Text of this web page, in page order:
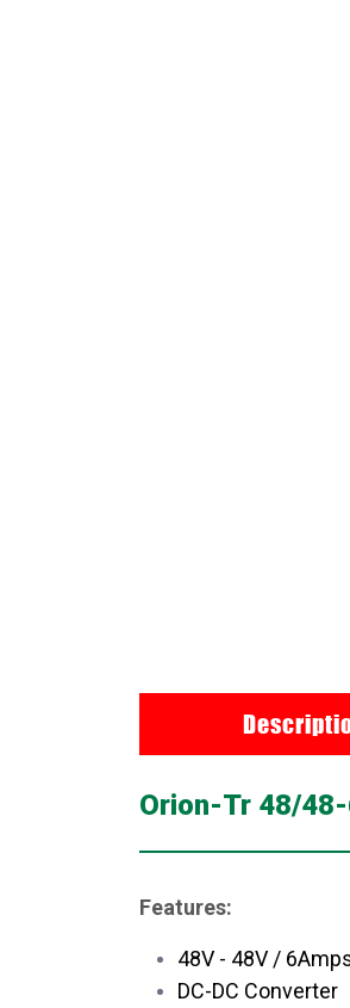
Orion-Tr 48/
Features:
48V - 48V /
DC-DC Converter